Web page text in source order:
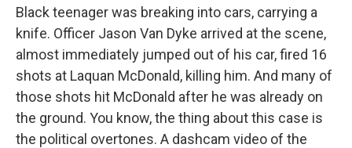
Black teenager was breaking into cars, carrying a
knife. Officer Jason Van Dyke arrived at the scene,
almost immediately jumped out of his car, fired 16
shots at Laquan McDonald, killing him. And many of
those shots hit McDonald after he was already on
the ground. You know, the thing about this case is
the political overtones. A dashcam video of the